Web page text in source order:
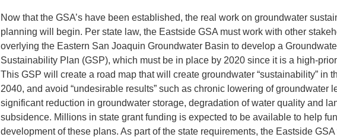
Now that the GSA’s have been established, the real work on groundwater
planning will begin. Per state law, the Eastside GSA must work with other
overlying the Eastern San Joaquin Groundwater Basin to develop a
Sustainability Plan (GSP), which must be in place by 2020 since it is a high-
This GSP will create a road map that will create groundwater “sustainability” in
2040, and avoid “undesirable results” such as chronic lowering of groundwater
significant reduction in groundwater storage, degradation of water quality and
subsidence. Millions in state grant funding is expected to be available to help
development of these plans. As part of the state requirements, the Eastside GSA